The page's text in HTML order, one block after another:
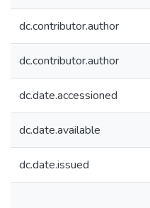
dc.contributor.author
dc.contributor.author
dc.date.accessioned
dc.date.available
dc.date.issued